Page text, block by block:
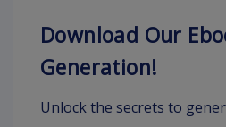
Download Our
Generation!
Unlock the secrets to